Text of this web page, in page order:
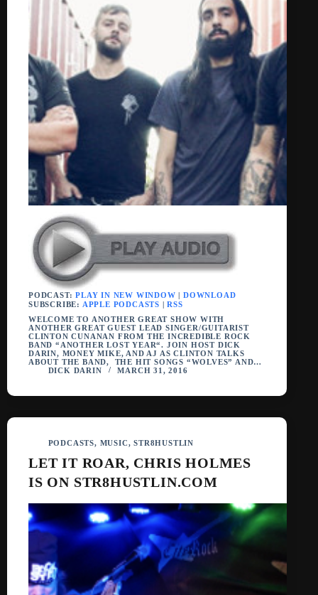
PODCAST:PLAY IN NEW WINDOW |DOWNLOAD
SUBSCRIBE: APPLE PODCASTS |RSS
WELCOME TO ANOTHER GREAT SHOW WITH
ANOTHER GREAT GUEST LEAD SINGER/GUITARIST
CLINTON CUNANAN FROM THE INCREDIBLE ROCK
BAND “ANOTHER LOST YEAR“. JOIN HOST DICK
DARIN, MONEY MIKE, AND AJ AS CLINTON TALKS
ABOUT THE BAND, THE HIT SONGS “WOLVES” AND…
DICK DARIN
MARCH 31, 2016
PODCASTS, MUSIC,STR8HUSTLIN
LET IT ROAR, CHRIS HOLMES
IS ON STR8HUSTLIN.COM